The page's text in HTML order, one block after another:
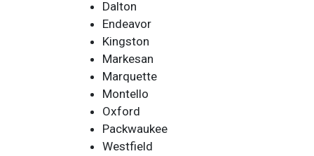
Dalton
Endeavor
Kingston
Markesan
Marquette
Montello
Oxford
Packwaukee
Westfield